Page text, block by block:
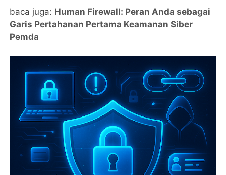
baca juga: Human Firewall: Peran Anda sebagai
Garis Pertahanan Pertama Keamanan Siber
Pemda